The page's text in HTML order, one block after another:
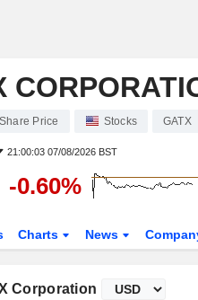
Price Stocks GATX
21:00:03 07/08/2026 BST
-0.60%
Charts News
Corporation